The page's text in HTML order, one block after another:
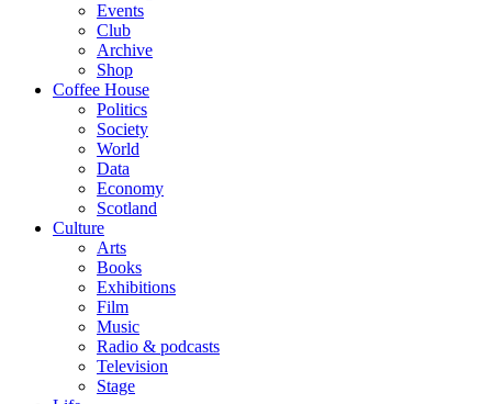
Events
Club
Archive
Shop
Coffee House
Politics
Society
World
Data
Economy
Scotland
Culture
Arts
Books
Exhibitions
Film
Music
Radio & podcasts
Television
Stage